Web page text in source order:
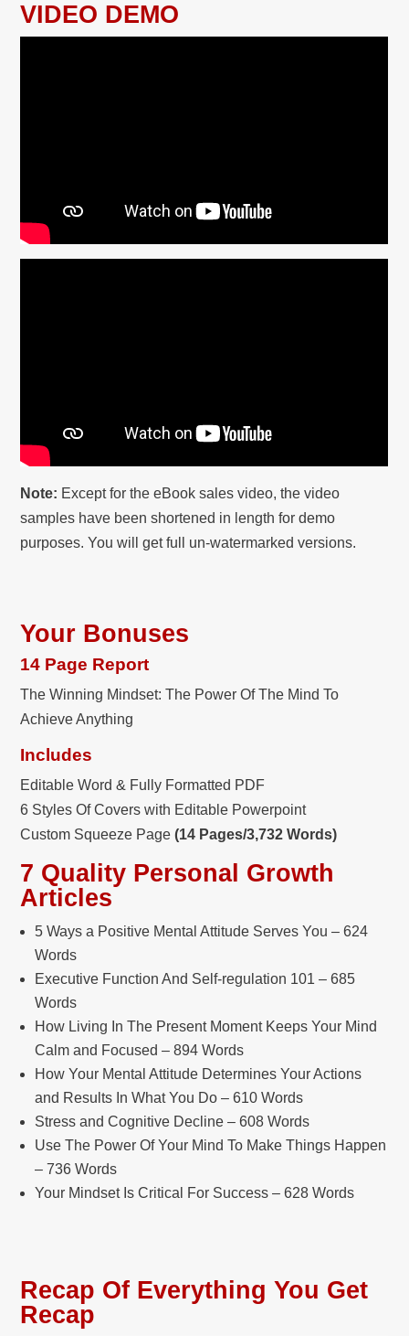
VIDEO DEMO
Note: Except for the eBook sales video, the video
samples have been shortened in length for demo
purposes. You will get full un-watermarked versions.
Your Bonuses
14 Page Report
The Winning Mindset: The Power Of The Mind To
Achieve Anything
Includes
Editable Word & Fully Formatted PDF
6 Styles Of Covers with Editable Powerpoint
Custom Squeeze Page(14 Pages/3,732 Words)
7 Quality Personal Growth
Articles
5 Ways a Positive Mental Attitude Serves You – 624
Words
Executive Function And Self-regulation 101 – 685
Words
How Living In The Present Moment Keeps Your Mind
Calm and Focused – 894 Words
How Your Mental Attitude Determines Your Actions
and Results In What You Do – 610 Words
Stress and Cognitive Decline – 608 Words
Use The Power Of Your Mind To Make Things Happen
– 736 Words
Your Mindset Is Critical For Success – 628 Words
Recap Of Everything You Get
Recap